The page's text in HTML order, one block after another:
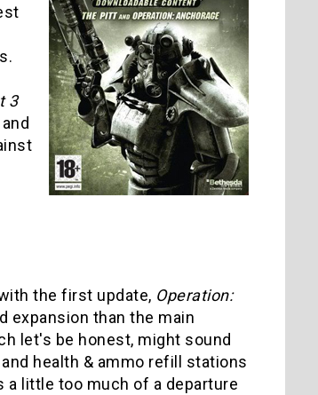
3
the first update, Operation:
than the main
let's be honest, might sound
health & ammo refill stations
little too much of a departure